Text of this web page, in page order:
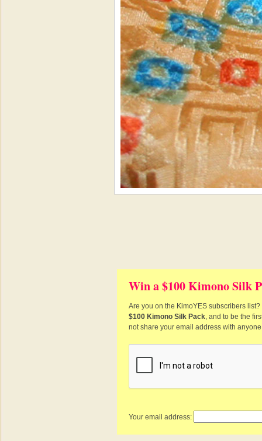
Win a $100 Kimono Silk
Are you on the KimoYES subscribers
$100 Kimono Silk Pack, and to be the
not share your email address with
Your email address: